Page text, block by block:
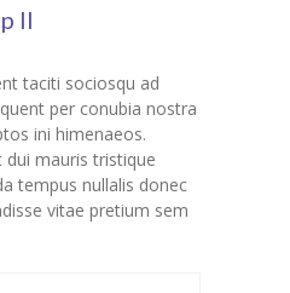
II
taciti sociosqu ad
per conubia nostra
ini himenaeos.
dui mauris tristique
tempus nullalis donec
vitae pretium sem